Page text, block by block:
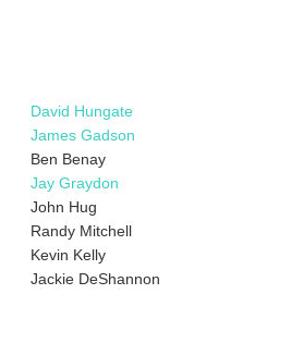
David Hungate
James Gadson
Ben Benay
Jay Graydon
John Hug
Randy Mitchell
Kevin Kelly
Jackie DeShannon